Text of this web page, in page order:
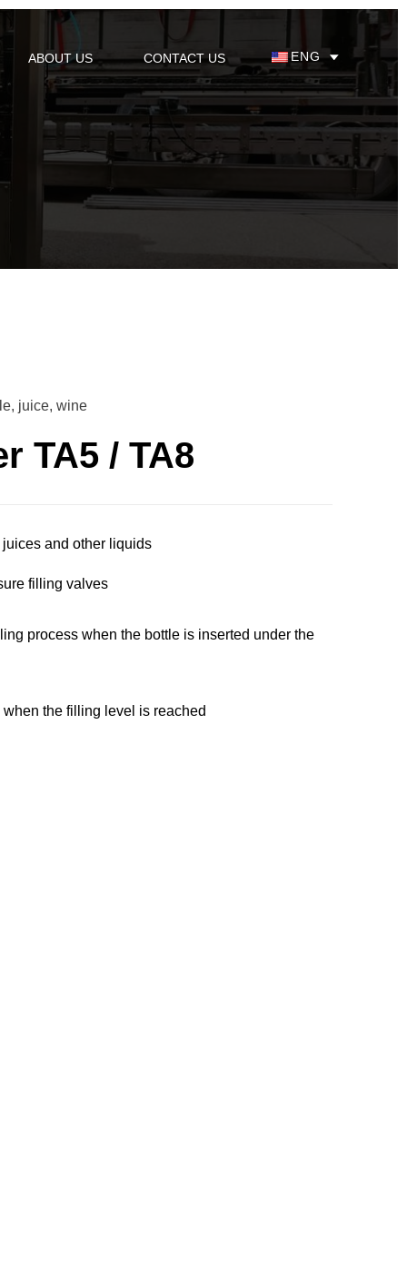
ABOUT US CONTACT US ENG
juice, wine
TA5 / TA8
and other liquids
filling valves
process when the bottle is inserted under the
the filling level is reached